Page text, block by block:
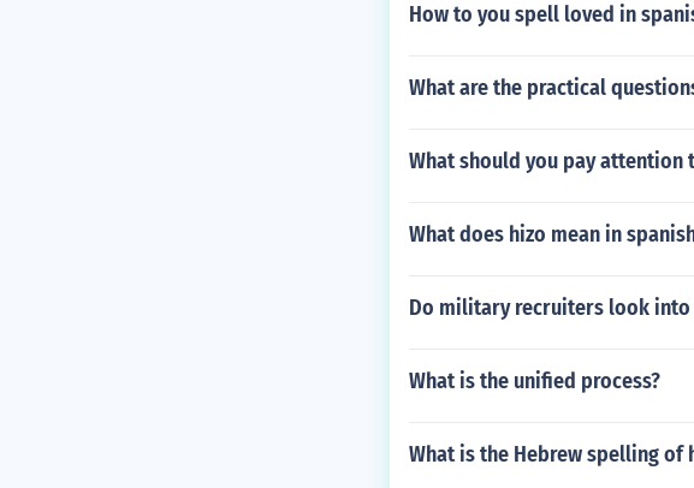
How to you spell loved in
What are the practical
What should you pay
What does hizo mean in
Do military recruiters look
What is the unified process?
What is the Hebrew spelling of